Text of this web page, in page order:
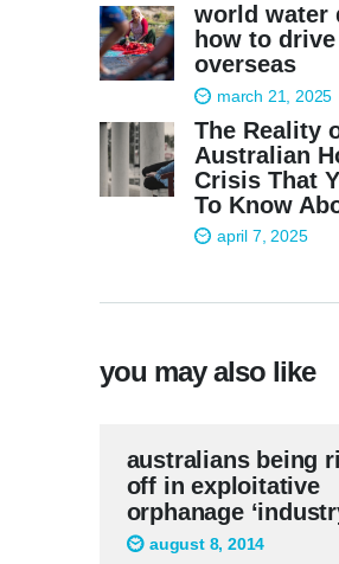
world water
how to
overseas
march 21, 2025
The Reality
Australian
Crisis That
To Know
april 7, 2025
you may also like
australians being
off in exploitative
orphanage
august 8, 2014